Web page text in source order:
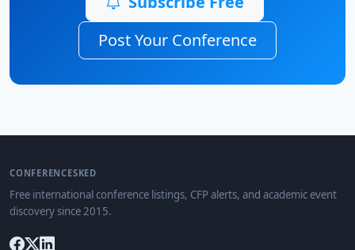
Post Your Conference
CONFERENCESKED
Free international conference listings, CFP alerts, and academic event
discovery since 2015.